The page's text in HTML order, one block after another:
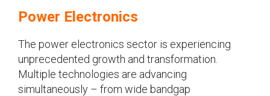
Power Electronics
The power electronics sector is experiencing
unprecedented growth and transformation.
Multiple technologies are advancing
simultaneously – from wide bandgap